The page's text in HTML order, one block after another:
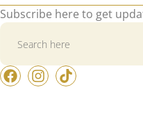
Subscribe here to get